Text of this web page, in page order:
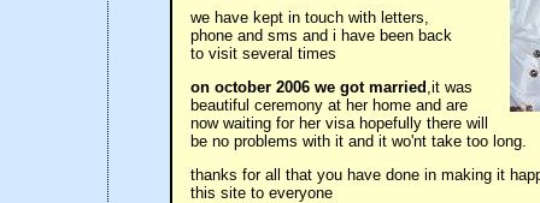
we have kept in touch with letters,
phone and sms and i have been back
to visit several times
on october 2006 we got married ,it was
beautiful ceremony at her home and are
now waiting for her visa hopefully there will
be no problems with it and it wo'nt take too long.
thanks for all that you have done in making it
this site to everyone